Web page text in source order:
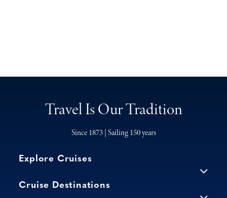
Travel Is Our Tradition
Since 1873 | Sailing 150 years
Explore Cruises
Cruise Destinations